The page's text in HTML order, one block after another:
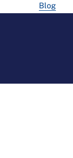
Blog